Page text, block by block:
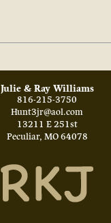
Julie & Ray Williams
816-215-3750
Hunt3jr@aol.com
13211 E 251st
Peculiar, MO 64078